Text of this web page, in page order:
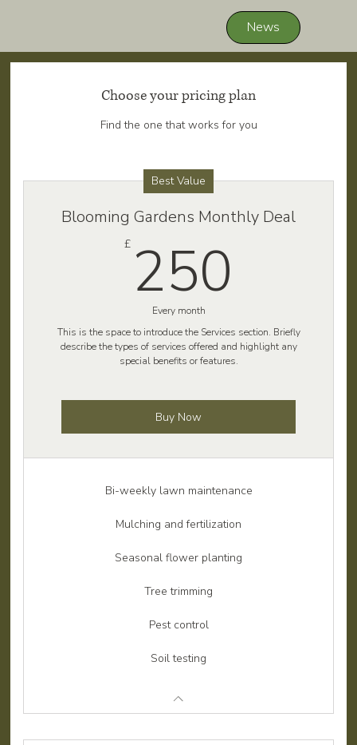
News
Choose your pricing plan
Find the one that works for you
Best Value
Blooming Gardens Monthly Deal
£ 250
Every month
This is the space to introduce the Services section. Briefly
describe the types of services offered and highlight any
special benefits or features.
Buy Now
Bi-weekly lawn maintenance
Mulching and fertilization
Seasonal flower planting
Tree trimming
Pest control
Soil testing